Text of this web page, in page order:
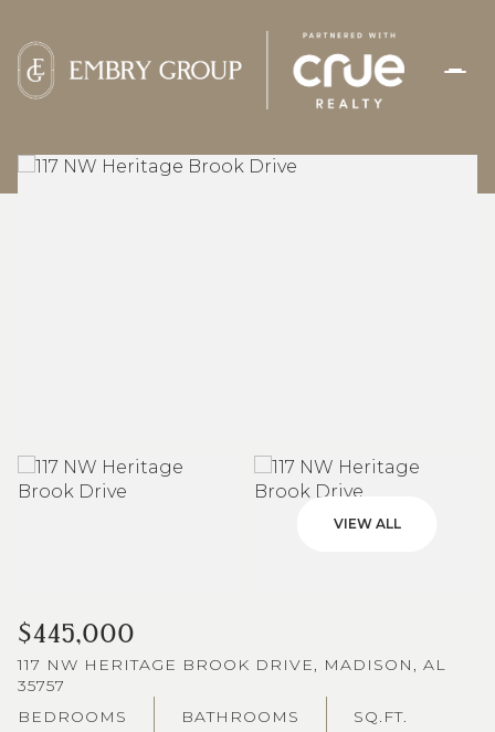
VIEW ALL
$445,000
117 NW HERITAGE BROOK DRIVE, MADISON, AL
35757
BEDROOMS
BATHROOMS SQ.FT.
AUG AUG